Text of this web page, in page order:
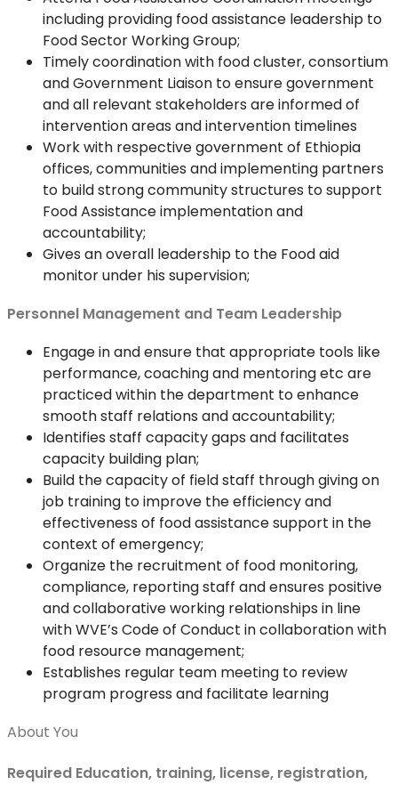
including providing food assistance leadership to
Food Sector Working Group;
Timely coordination with food cluster, consortium
and Government Liaison to ensure government
and all relevant stakeholders are informed of
intervention areas and intervention timelines
Work with respective government of Ethiopia
offices, communities and implementing partners
to build strong community structures to support
Food Assistance implementation and
accountability;
Gives an overall leadership to the Food aid
monitor under his supervision;
Personnel Management and Team Leadership
Engage in and ensure that appropriate tools like
performance, coaching and mentoring etc are
practiced within the department to enhance
smooth staff relations and accountability;
Identifies staff capacity gaps and facilitates
capacity building plan;
Build the capacity of field staff through giving on
job training to improve the efficiency and
effectiveness of food assistance support in the
context of emergency;
Organize the recruitment of food monitoring,
compliance, reporting staff and ensures positive
and collaborative working relationships in line
with WVE’s Code of Conduct in collaboration with
food resource management;
Establishes regular team meeting to review
program progress and facilitate learning
About You
Required Education, training, license, registration,